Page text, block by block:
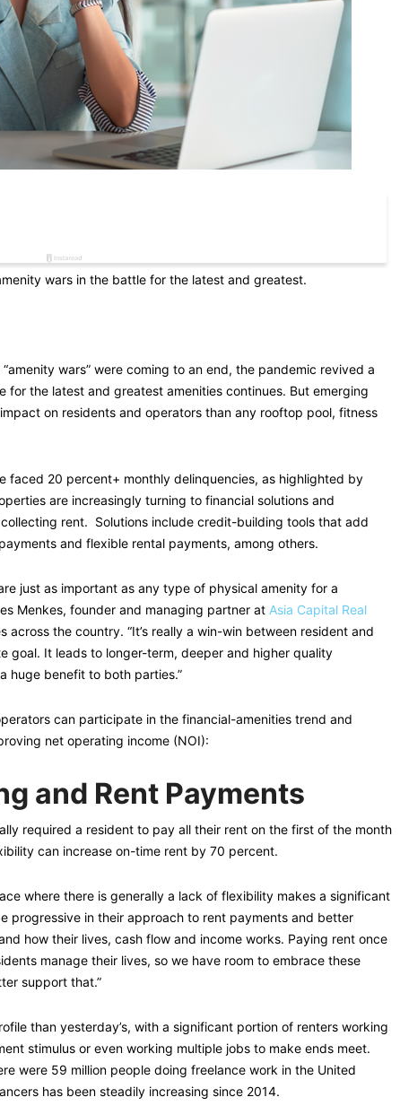
wars in the battle for the latest and greatest.
wars” were coming to an end, the pandemic revived a
for the latest and greatest amenities continues. But emerging
on residents and operators than any rooftop pool, fitness
faced 20 percent+ monthly delinquencies, as highlighted by
are increasingly turning to financial solutions and
rent. Solutions include credit-building tools that add
and flexible rental payments, among others.
just as important as any type of physical amenity for a
Menkes, founder and managing partner at Asia Capital Real
across the country. “It’s really a win-win between resident and
goal. It leads to longer-term, deeper and higher quality
huge benefit to both parties.”
can participate in the financial-amenities trend and
net operating income (NOI):
and Rent Payments
required a resident to pay all their rent on the first of the month
can increase on-time rent by 70 percent.
where there is generally a lack of flexibility makes a significant
progressive in their approach to rent payments and better
how their lives, cash flow and income works. Paying rent once
manage their lives, so we have room to embrace these
support that.”
than yesterday’s, with a significant portion of renters working
stimulus or even working multiple jobs to make ends meet.
were 59 million people doing freelance work in the United
has been steadily increasing since 2014.